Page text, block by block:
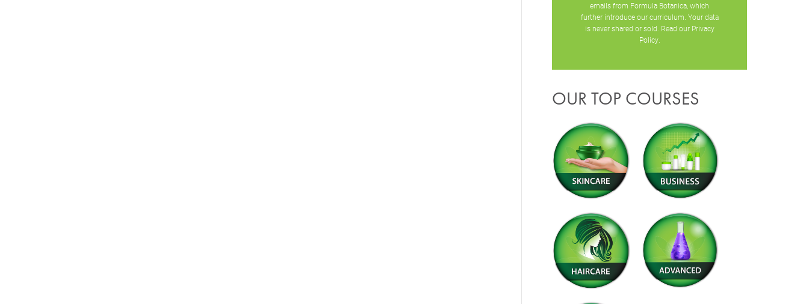
emails from Formula Botanica, which
further introduce our curriculum. Your data
is never shared or sold. Read our Privacy
Policy.
OUR TOP COURSES